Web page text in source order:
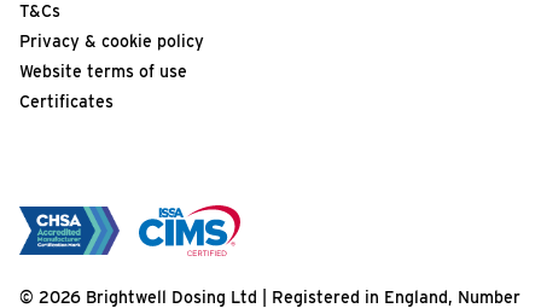
T&Cs
Privacy & cookie policy
Website terms of use
Certificates
© 2026 Brightwell Dosing Ltd | Registered in England, Number